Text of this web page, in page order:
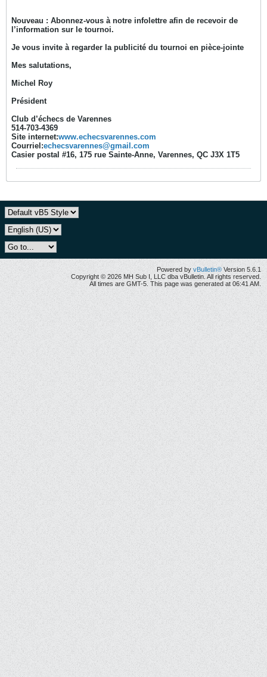
Nouveau : Abonnez-vous à notre infolettre afin de recevoir de
l’information sur le tournoi.
Je vous invite à regarder la publicité du tournoi en pièce-jointe
Mes salutations,
Michel Roy
Président
Club d’échecs de Varennes
514-703-4369
Site internet:www.echecsvarennes.com
Courriel:echecsvarennes@gmail.com
Casier postal #16, 175 rue Sainte-Anne, Varennes, QC J3X 1T5
Powered by vBulletin® Version 5.6.1
Copyright © 2026 MH Sub I, LLC dba vBulletin. All rights reserved.
All times are GMT-5. This page was generated at 06:41 AM.